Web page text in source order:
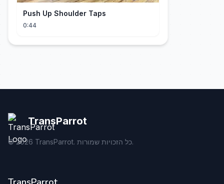
Push Up Shoulder Taps
0:44
TransParrot
©2026 TransParrot. כל הזכויות שמורות.